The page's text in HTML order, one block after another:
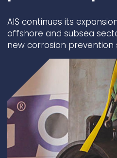
Popular search terms
Underdeck protection
Offshore wind
ContraFlex PFP/CSP
Commercial boat
Grout seals
AIS continues its
offshore and subsea
new corrosion prevention